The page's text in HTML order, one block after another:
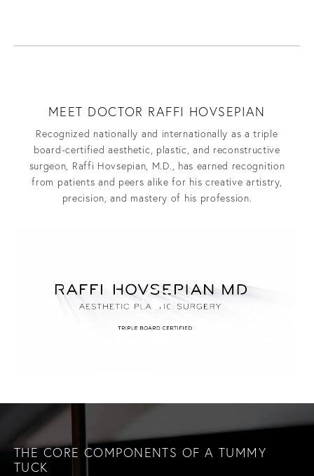
MEET DOCTOR RAFFI HOVSEPIAN
Recognized nationally and internationally as a triple
board-certified aesthetic, plastic, and reconstructive
surgeon, Raffi Hovsepian, M.D., has earned recognition
from patients and peers alike for his creative artistry,
precision, and mastery of his profession.
THE CORE COMPONENTS OF A TUMMY
TUCK